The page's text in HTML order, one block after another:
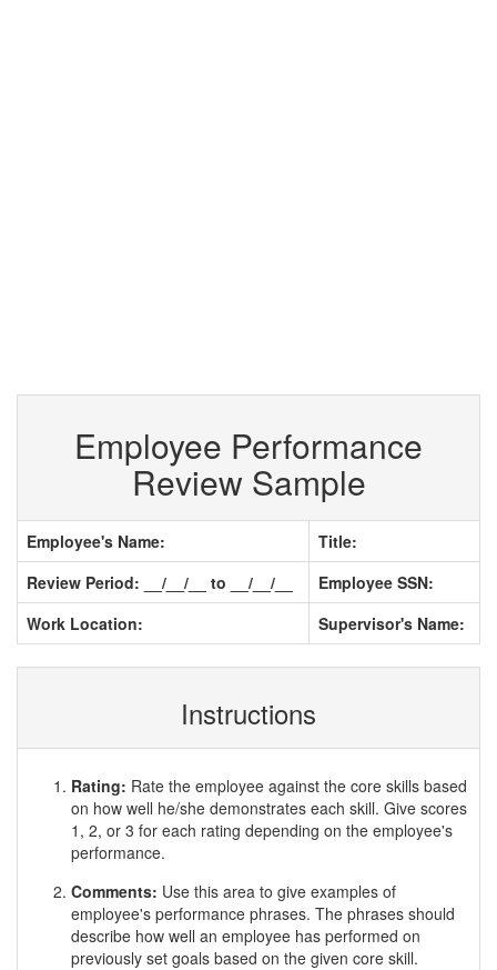
Employee Performance
Review Sample
Employee's Name:
Title:
Review Period: __/__/__ to __/__/__
Employee SSN:
Work Location:
Supervisor's Name:
Instructions
Rating: Rate the employee against the core skills based
on how well he/she demonstrates each skill. Give scores
1, 2, or 3 for each rating depending on the employee's
performance.
Comments: Use this area to give examples of
employee's performance phrases. The phrases should
describe how well an employee has performed on
previously set goals based on the given core skill.